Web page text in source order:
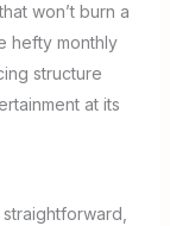
won’t burn a
hefty monthly
structure
at its